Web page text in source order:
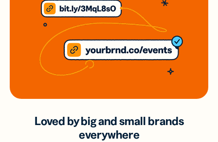
Loved by big and small brands
everywhere